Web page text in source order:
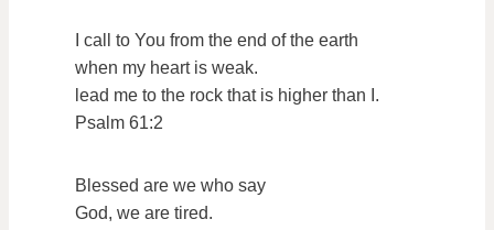
I call to You from the end of the earth
when my heart is weak.
lead me to the rock that is higher than I.
Psalm 61:2
Blessed are we who say
God, we are tired.